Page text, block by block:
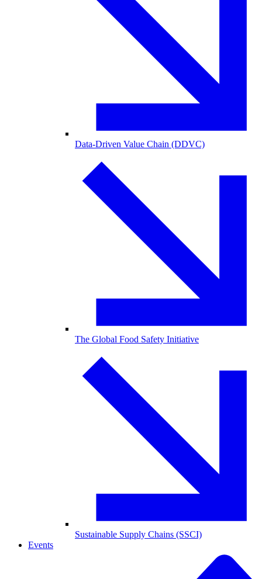
Data-Driven Value Chain (DDVC)
The Global Food Safety Initiative
Sustainable Supply Chains (SSCI)
Events